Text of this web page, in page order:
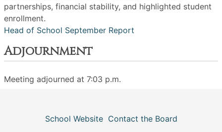
partnerships, financial stability, and highlighted student
enrollment.
Head of School September Report
Adjournment
Meeting adjourned at 7:03 p.m.
School Website Contact the Board